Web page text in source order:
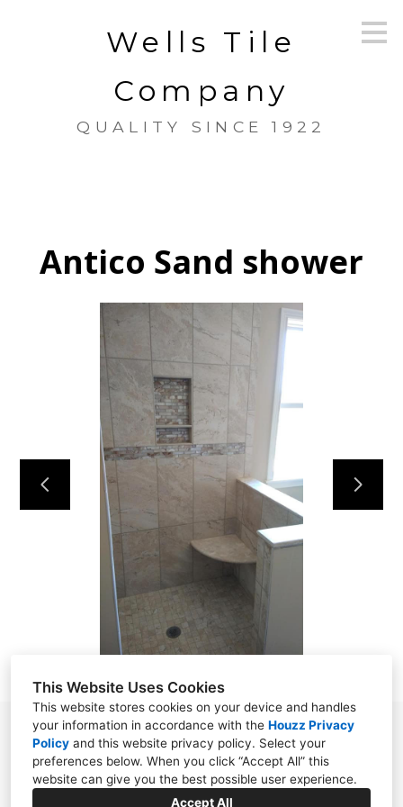
This Website Uses Cookies
This website stores cookies on your device and handles
your information in accordance with the Houzz Privacy
Policy and this website privacy policy. Select your
preferences below. When you click “Accept All” this
website can give you the best possible user experience.
Accept All
Wells Tile
Company
QUALITY SINCE 1922
HOME
OUR WORK
ABOUT
CONTACT
Antico Sand shower
Powell, TN 37849
(865) 276-8560
wellstile1922@gmail.com